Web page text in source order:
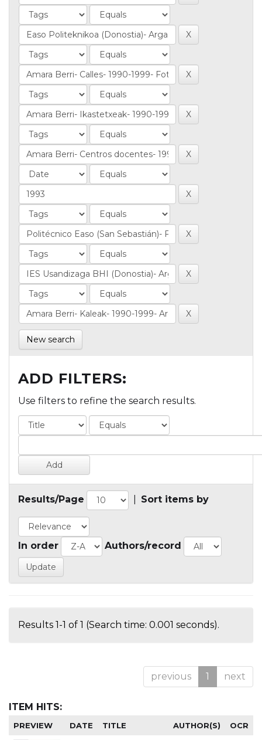
New search
ADD FILTERS:
Use filters to refine the search results.
Results/Page Sort items by
In order Authors/record
Results 1-1 of 1 (Search time: 0.001 seconds).
previous 1 next
ITEM HITS:
PREVIEW DATE TITLE AUTHOR(S) OCR